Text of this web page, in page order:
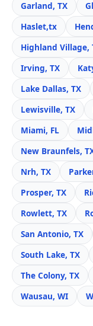
Garland, TX
Haslet,tx
Highland Village,
Irving, TX
Lake Dallas, TX
Lewisville, TX
Miami, FL
New Braunfels,
Nrh, TX
Prosper, TX
Rowlett, TX
San Antonio, TX
South Lake, TX
The Colony, TX
Wausau, WI